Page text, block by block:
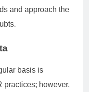
and approach the
basis is
practices; however,